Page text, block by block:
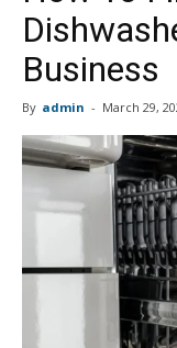
Business
By admin - March 29,